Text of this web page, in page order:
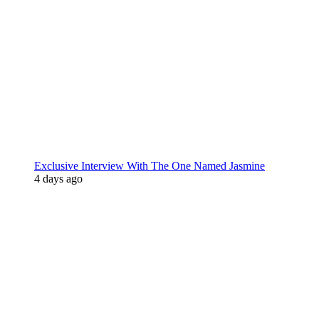
Exclusive Interview With The One Named Jasmine
4 days ago